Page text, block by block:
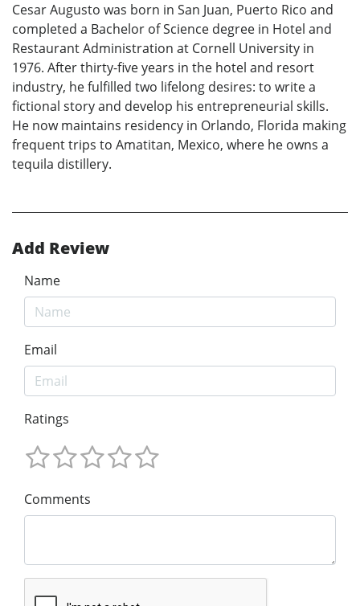
Cesar Augusto was born in San Juan, Puerto Rico and
completed a Bachelor of Science degree in Hotel and
Restaurant Administration at Cornell University in
1976. After thirty-five years in the hotel and resort
industry, he fulfilled two lifelong desires: to write a
fictional story and develop his entrepreneurial skills.
He now maintains residency in Orlando, Florida making
frequent trips to Amatitan, Mexico, where he owns a
tequila distillery.
Add Review
Name
Email
Ratings
Comments